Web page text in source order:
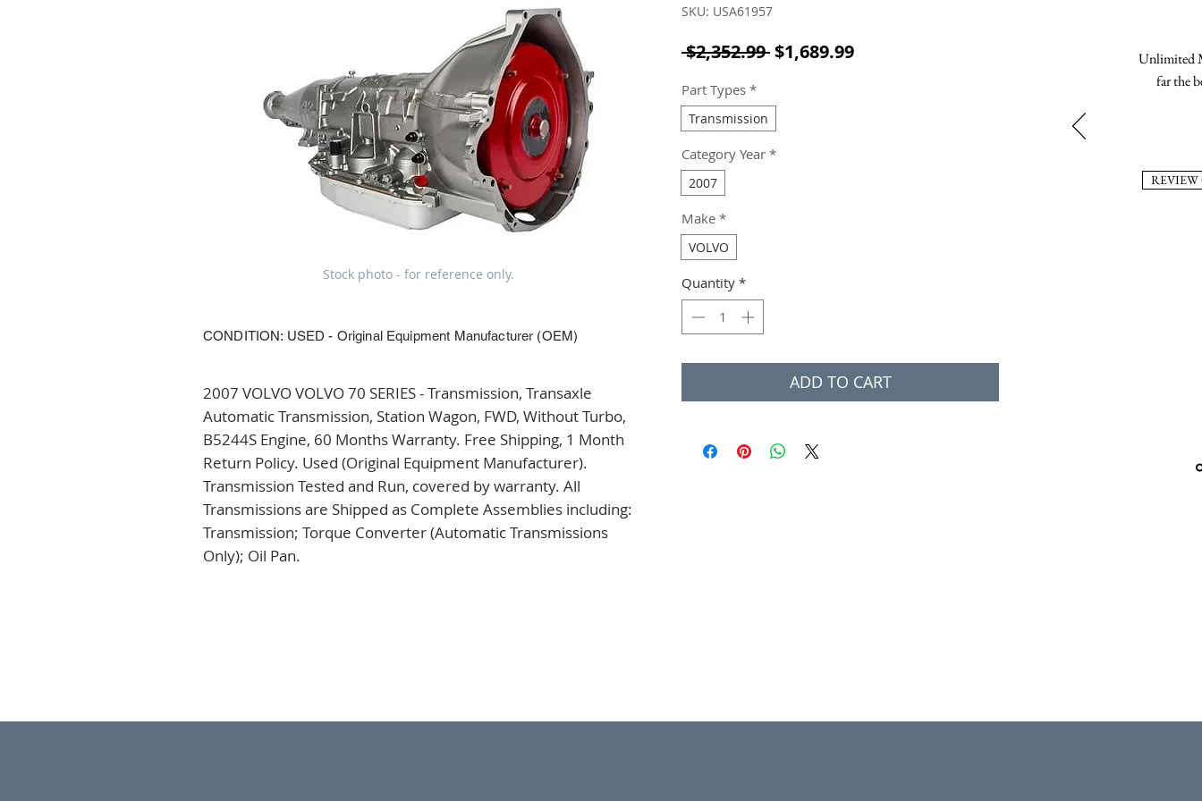
2007 VOLVO VOLVO 70 SERIES - Transmission, Transaxle
Automatic Transmission, Station Wagon, FWD, Without Turbo,
B5244S Engine, 60 Months Warranty. Free Shipping, 1 Month
Return Policy. Used (Original Equipment Manufacturer).
Transmission Tested and Run, covered by warranty. All
Transmissions are Shipped as Complete Assemblies including:
Transmission; Torque Converter (Automatic Transmissions
Only); Oil Pan.
SKU: USA61957
$2,352.99 Regular Price
$1,689.99Sale Price
Part Types *
Transmission
Category Year *
2007
Make *
VOLVO
Quantity *
ADD TO CART
CONDITION: USED - Original Equipment Manufacturer (OEM)
Stock photo - for reference only.
Unlimited
far the